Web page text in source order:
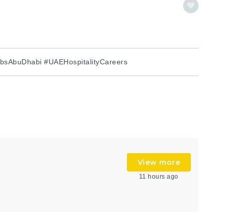
#UAEHospitalityCareers
View more
11 hours ago